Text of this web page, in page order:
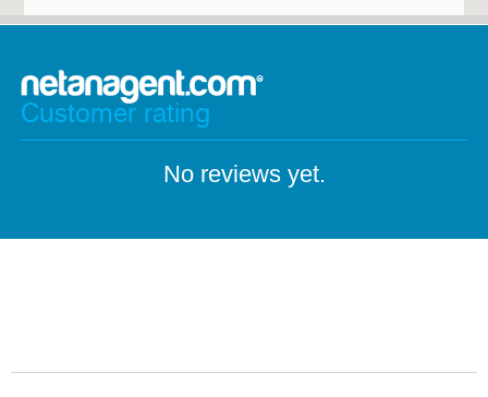
Customer rating
No reviews yet.